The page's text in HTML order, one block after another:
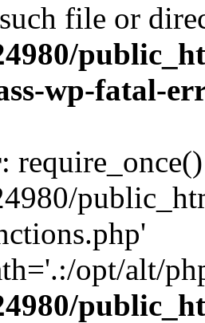
file or
wp-fatal-
:
opt/alt/